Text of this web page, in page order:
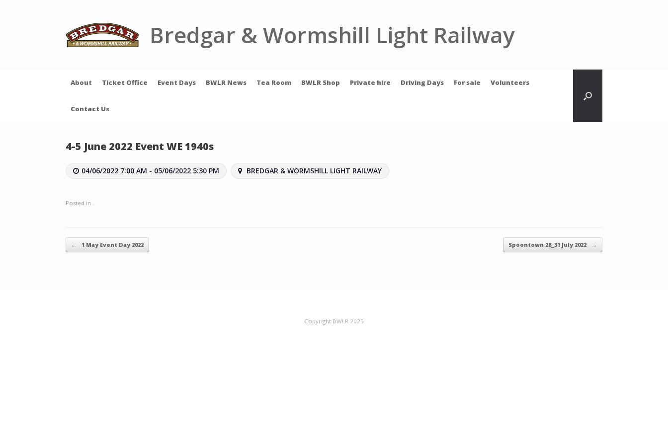
Bredgar & Wormshill Light Railway
About Ticket Office Event Days BWLR News Tea Room BWLR Shop Private hire Driving Days For sale Volunteers
Contact Us
4-5 June 2022 Event WE 1940s
04/06/2022 7:00 AM - 05/06/2022 5:30 PM BREDGAR & WORMSHILL LIGHT RAILWAY
Posted in .
Post navigation
← 1 May Event Day 2022 Spoontown 28_31 July 2022 →
Copyright BWLR 2025